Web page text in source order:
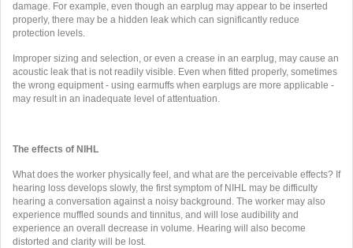
damage. For example, even though an earplug may appear to be inserted
properly, there may be a hidden leak which can significantly reduce
protection levels.
Improper sizing and selection, or even a crease in an earplug, may cause an
acoustic leak that is not readily visible. Even when fitted properly, sometimes
the wrong equipment - using earmuffs when earplugs are more applicable -
may result in an inadequate level of attentuation.
The effects of NIHL
What does the worker physically feel, and what are the perceivable effects? If
hearing loss develops slowly, the first symptom of NIHL may be difficulty
hearing a conversation against a noisy background. The worker may also
experience muffled sounds and tinnitus, and will lose audibility and
experience an overall decrease in volume. Hearing will also become
distorted and clarity will be lost.